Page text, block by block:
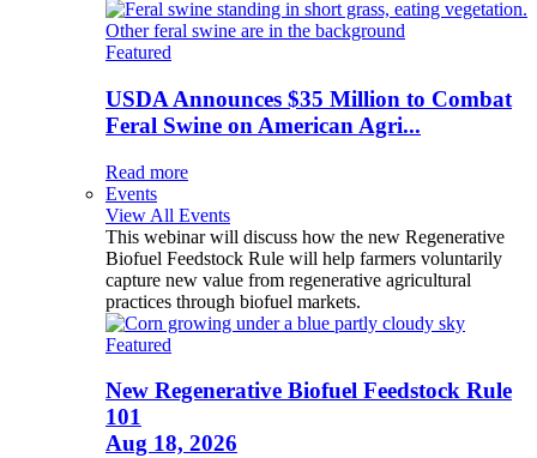
Featured
USDA Announces $35 Million to Combat
Feral Swine on American Agri...
Read more
Events
View All Events
This webinar will discuss how the new Regenerative
Biofuel Feedstock Rule will help farmers voluntarily
capture new value from regenerative agricultural
practices through biofuel markets.
Featured
New Regenerative Biofuel Feedstock Rule
101
Aug 18, 2026